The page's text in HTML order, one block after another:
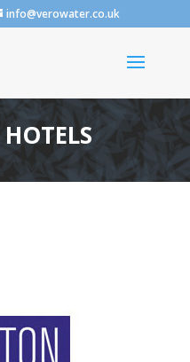
info@verowater.co.uk